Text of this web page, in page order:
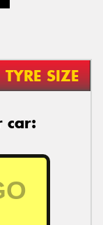
TYRE SIZE
car: